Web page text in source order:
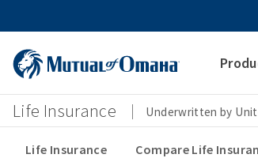
Life Insurance Underwritten by
Life Insurance Compare Life